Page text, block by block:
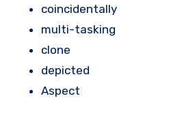
coincidentally
multi-tasking
clone
depicted
Aspect